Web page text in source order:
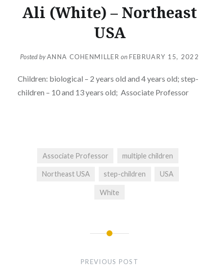
Ali (White) – Northeast
USA
Posted byANNA COHENMILLER onFEBRUARY 15, 2022
Children: biological – 2 years old and 4 years old; step-
children – 10 and 13 years old; Associate Professor
Associate Professor multiple children
Northeast USA step-children USA
White
PREVIOUS POST